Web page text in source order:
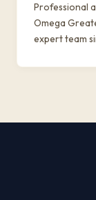
Professional
Omega
expert team